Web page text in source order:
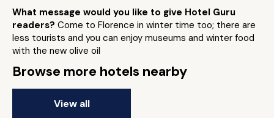
What message would you like to give Hotel Guru
readers? Come to Florence in winter time too; there are
less tourists and you can enjoy museums and winter food
with the new olive oil
Browse more hotels nearby
View all